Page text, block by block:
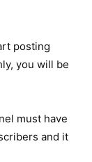
posting
you will be
must have
and it